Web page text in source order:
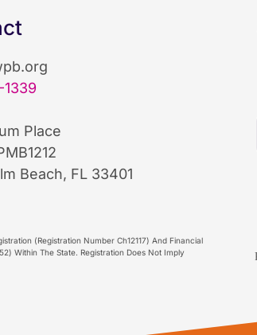
Place
Beach, FL 33401
(Registration Number Ch12117) And Financial
Within The State. Registration Does Not Imply